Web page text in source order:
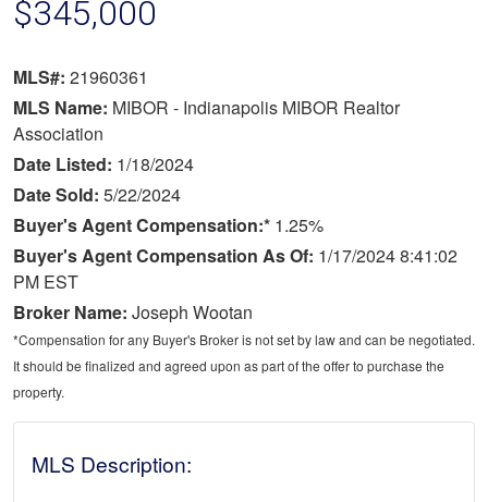
$345,000
MLS#: 21960361
MLS Name: MIBOR - Indianapolis MIBOR Realtor
Association
Date Listed: 1/18/2024
Date Sold: 5/22/2024
Buyer's Agent Compensation:* 1.25%
Buyer's Agent Compensation As Of: 1/17/2024 8:41:02
PM EST
Broker Name: Joseph Wootan
*Compensation for any Buyer's Broker is not set by law and can be negotiated.
It should be finalized and agreed upon as part of the offer to purchase the
property.
MLS Description: